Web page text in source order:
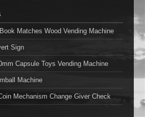
Matches Wood Vending Machine
Sign
Capsule Toys Vending Machine
Machine
Mechanism Change Giver Check